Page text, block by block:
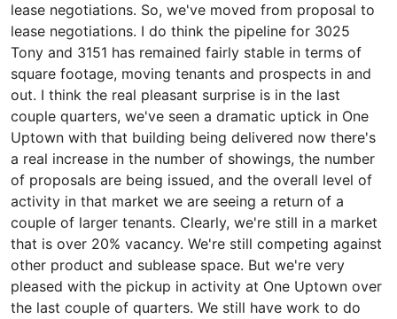
lease negotiations. So, we've moved from proposal to
lease negotiations. I do think the pipeline for 3025
Tony and 3151 has remained fairly stable in terms of
square footage, moving tenants and prospects in and
out. I think the real pleasant surprise is in the last
couple quarters, we've seen a dramatic uptick in One
Uptown with that building being delivered now there's
a real increase in the number of showings, the number
of proposals are being issued, and the overall level of
activity in that market we are seeing a return of a
couple of larger tenants. Clearly, we're still in a market
that is over 20% vacancy. We're still competing against
other product and sublease space. But we're very
pleased with the pickup in activity at One Uptown over
the last couple of quarters. We still have work to do